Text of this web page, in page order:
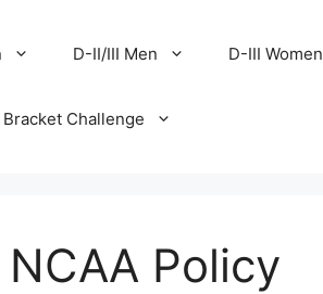
D-II/III Men D-III Women
Bracket Challenge
Policy